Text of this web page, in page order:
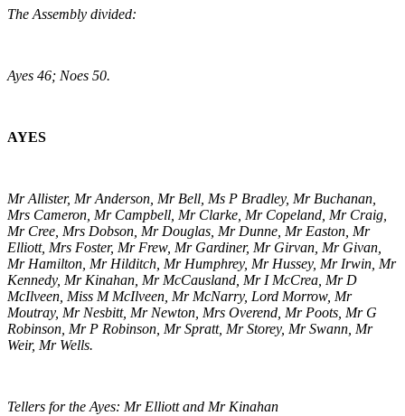
The Assembly divided:
Ayes 46; Noes 50.
AYES
Mr Allister, Mr Anderson, Mr Bell, Ms P Bradley, Mr Buchanan,
Mrs Cameron, Mr Campbell, Mr Clarke, Mr Copeland, Mr Craig,
Mr Cree, Mrs Dobson, Mr Douglas, Mr Dunne, Mr Easton, Mr
Elliott, Mrs Foster, Mr Frew, Mr Gardiner, Mr Girvan, Mr Givan,
Mr Hamilton, Mr Hilditch, Mr Humphrey, Mr Hussey, Mr Irwin, Mr
Kennedy, Mr Kinahan, Mr McCausland, Mr I McCrea, Mr D
McIlveen, Miss M McIlveen, Mr McNarry, Lord Morrow, Mr
Moutray, Mr Nesbitt, Mr Newton, Mrs Overend, Mr Poots, Mr G
Robinson, Mr P Robinson, Mr Spratt, Mr Storey, Mr Swann, Mr
Weir, Mr Wells.
Tellers for the Ayes: Mr Elliott and Mr Kinahan